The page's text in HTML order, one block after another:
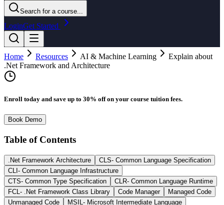
Search for a course...
LoginGet Started
Home Resources AI & Machine Learning
Explain about
.Net Framework and Architecture
Enroll today and save up to 30% off on your course tuition fees.
Book Demo
Table of Contents
.Net Framework Architecture
CLS- Common Language Specification
CLI- Common Language Infrastructure
CTS- Common Type Specification
CLR- Common Language Runtime
FCL- .Net Framework Class Library
Code Manager
Managed Code
Unmanaged Code
MSIL- Microsoft Intermediate Language